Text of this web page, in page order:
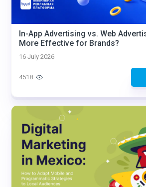
In-App Advertising vs. Web
More Effective for Brands?
16 July 2026
4518